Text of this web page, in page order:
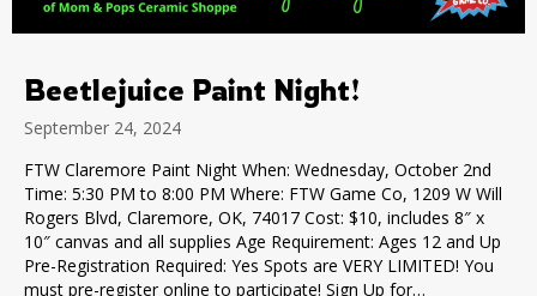
Beetlejuice Paint Night!
September 24, 2024
FTW Claremore Paint Night When: Wednesday, October 2nd
Time: 5:30 PM to 8:00 PM Where: FTW Game Co, 1209 W Will
Rogers Blvd, Claremore, OK, 74017 Cost: $10, includes 8″ x
10″ canvas and all supplies Age Requirement: Ages 12 and Up
Pre-Registration Required: Yes Spots are VERY LIMITED! You
must pre-register online to participate! Sign Up for…